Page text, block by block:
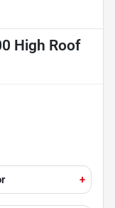
High Roof
+